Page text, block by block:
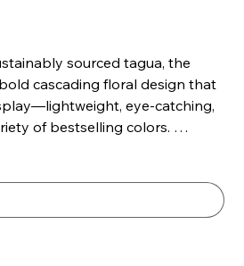
sourced tagua, the
cascading floral design that
eye-catching,
of bestselling colors.
slider